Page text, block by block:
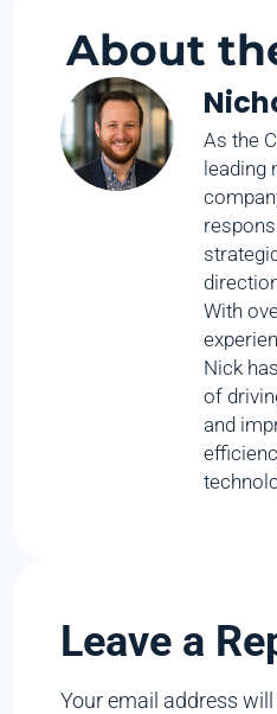
About
As the
leading
With
Nick
of
and
Leave a
Your email address